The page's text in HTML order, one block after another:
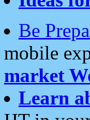
Be
mobile
market
Learn